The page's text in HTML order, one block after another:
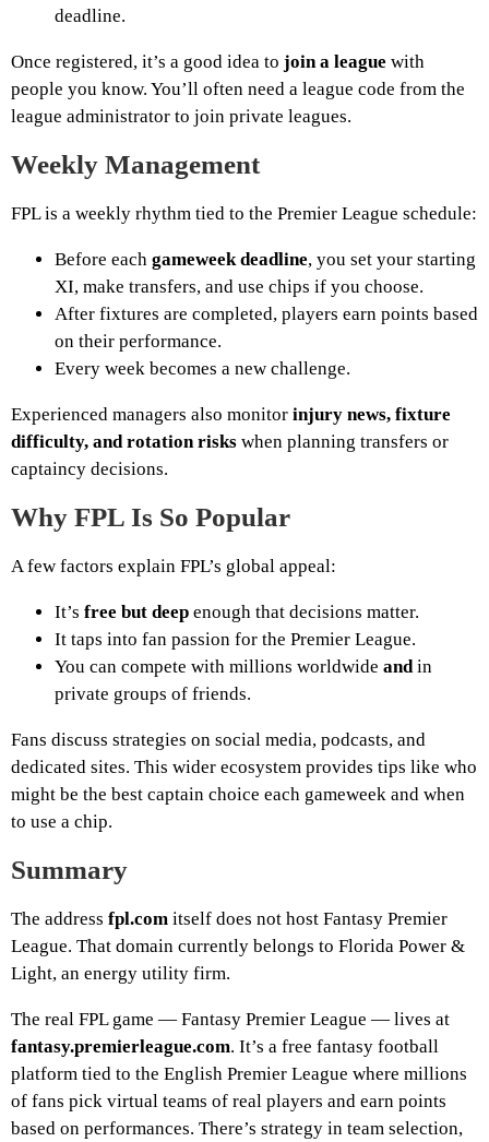
deadline.
Once registered, it’s a good idea to join a league with
people you know. You’ll often need a league code from the
league administrator to join private leagues.
Weekly Management
FPL is a weekly rhythm tied to the Premier League schedule:
Before each gameweek deadline, you set your starting
XI, make transfers, and use chips if you choose.
After fixtures are completed, players earn points based
on their performance.
Every week becomes a new challenge.
Experienced managers also monitor injury news, fixture
difficulty, and rotation risks when planning transfers or
captaincy decisions.
Why FPL Is So Popular
A few factors explain FPL’s global appeal:
It’s free but deep enough that decisions matter.
It taps into fan passion for the Premier League.
You can compete with millions worldwide andin
private groups of friends.
Fans discuss strategies on social media, podcasts, and
dedicated sites. This wider ecosystem provides tips like who
might be the best captain choice each gameweek and when
to use a chip.
Summary
The address fpl.com itself does not host Fantasy Premier
League. That domain currently belongs to Florida Power &
Light, an energy utility firm.
The real FPL game — Fantasy Premier League — lives at
fantasy.premierleague.com. It’s a free fantasy football
platform tied to the English Premier League where millions
of fans pick virtual teams of real players and earn points
based on performances. There’s strategy in team selection,